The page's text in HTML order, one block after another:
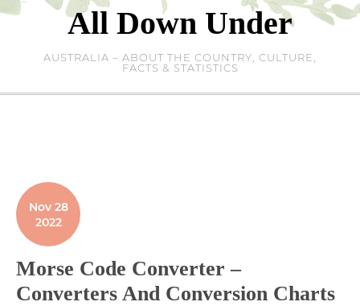
Skip
All Down Under
AUSTRALIA – ABOUT THE COUNTRY, CULTURE,
FACTS & STATISTICS
Nov 28
2022
Morse Code Converter –
Converters And Conversion Charts